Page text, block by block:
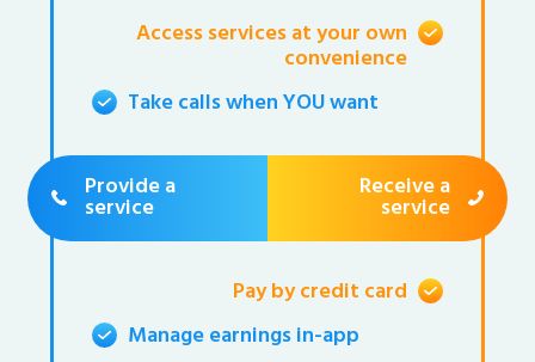
Access services at your own
convenience
Take calls when YOU want
Provide a
service
Receive a
service
Pay by credit card
Manage earnings in-app